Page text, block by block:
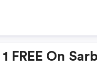
FREE On